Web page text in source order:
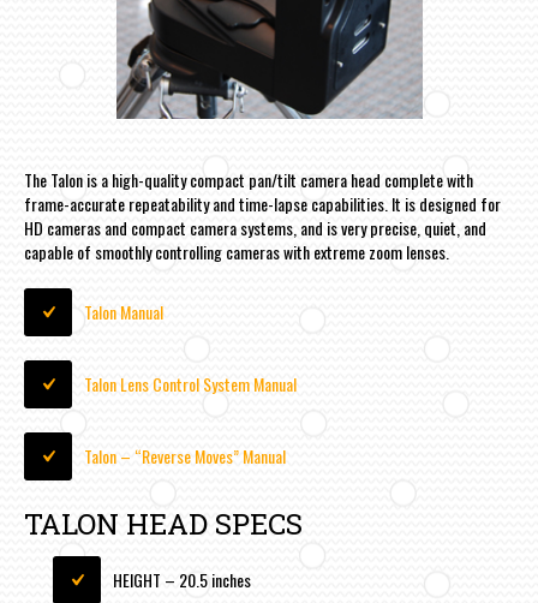
The Talon is a high-quality compact pan/tilt camera head complete with
frame-accurate repeatability and time-lapse capabilities. It is designed for
HD cameras and compact camera systems, and is very precise, quiet, and
capable of smoothly controlling cameras with extreme zoom lenses.
Talon Manual
Talon Lens Control System Manual
Talon – “Reverse Moves” Manual
TALON HEAD SPECS
HEIGHT – 20.5 inches